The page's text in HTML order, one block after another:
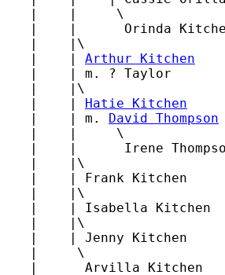
   |    |     \
|    |      Orinda
   |    |\
   |    |
Arthur Kitchen
   |    | m. ? Taylor
   |    |\
   |    |
Hatie Kitchen
   |    | m.
David Thompson
   |    |     \
|    |      Irene
   |    |\
   |    | Frank Kitchen
   |    |\
   |    | Isabella Kitchen
   |    |\
   |    | Jenny Kitchen
   |     \
   |      Arvilla Kitchen